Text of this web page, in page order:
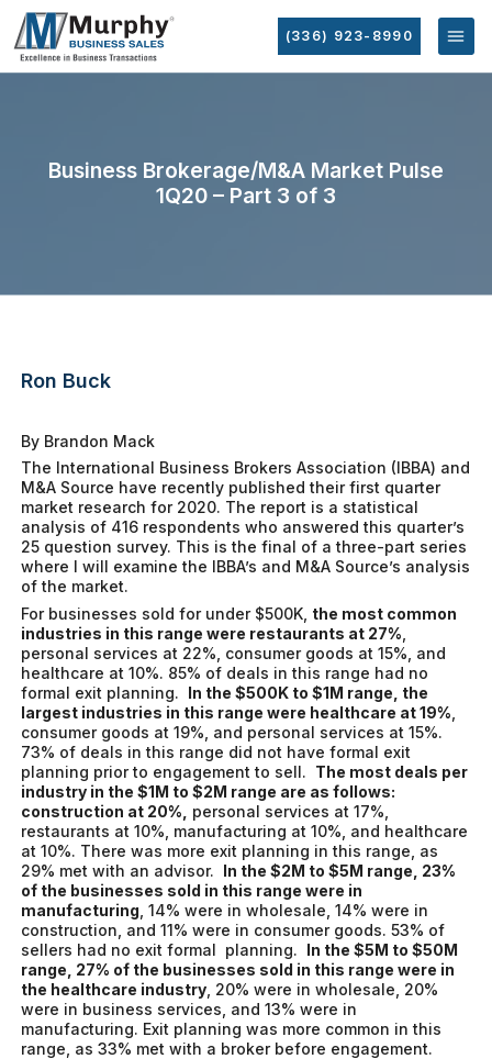
(336) 923-8990
Business Brokerage/M&A Market Pulse
1Q20 – Part 3 of 3
Ron Buck
By Brandon Mack
The International Business Brokers Association (IBBA) and
M&A Source have recently published their first quarter
market research for 2020. The report is a statistical
analysis of 416 respondents who answered this quarter’s
25 question survey. This is the final of a three-part series
where I will examine the IBBA’s and M&A Source’s analysis
of the market.
For businesses sold for under $500K, the most common
industries in this range were restaurants at 27%
personal services at 22%, consumer goods at 15%, and
healthcare at 10%. 85% of deals in this range had no
formal exit planning. In the $500K to $1M range, the
largest industries in this range were healthcare at 19%
consumer goods at 19%, and personal services at 15%.
73% of deals in this range did not have formal exit
planning prior to engagement to sell. The most deals per
industry in the $1M to $2M range are as follows:
construction at 20%,
personal services at 17%,
restaurants at 10%, manufacturing at 10%, and healthcare
at 10%. There was more exit planning in this range, as
29% met with an advisor. In the $2M to $5M range, 23%
of the businesses sold in this range were in
manufacturing , 14% were in wholesale, 14% were in
construction, and 11% were in consumer goods. 53% of
sellers had no exit formal planning. In the $5M to $50M
range, 27% of the businesses sold in this range were in
the healthcare industry , 20% were in wholesale, 20%
were in business services, and 13% were in
manufacturing. Exit planning was more common in this
range, as 33% met with a broker before engagement.